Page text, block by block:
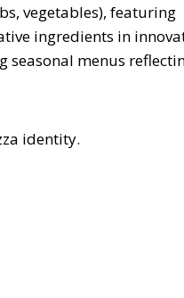
vegetables), featuring
ingredients in
seasonal menus
identity.